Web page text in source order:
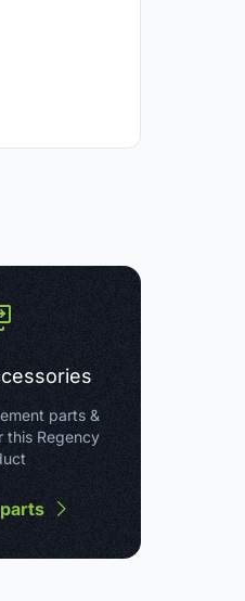
parts &
this Regency